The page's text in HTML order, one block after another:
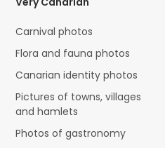
Carnival photos
Flora and fauna photos
Canarian identity photos
Pictures of towns, villages
and hamlets
Photos of gastronomy